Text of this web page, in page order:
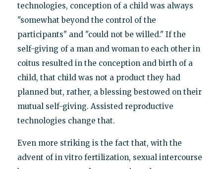
technologies, conception of a child was always
"somewhat beyond the control of the
participants" and "could not be willed." If the
self-giving of a man and woman to each other in
coitus resulted in the conception and birth of a
child, that child was not a product they had
planned but, rather, a blessing bestowed on their
mutual self-giving. Assisted reproductive
technologies change that.
Even more striking is the fact that, with the
advent of in vitro fertilization, sexual intercourse